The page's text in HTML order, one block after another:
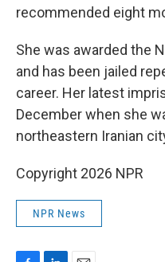
recommended eight
She was awarded the
and has been jailed
career. Her latest
December when she
northeastern Iranian
Copyright 2026 NPR
NPR News